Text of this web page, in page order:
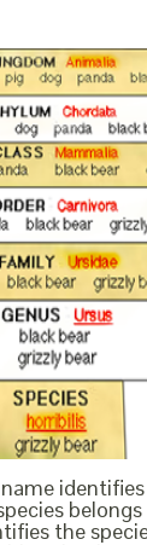
belongs
the